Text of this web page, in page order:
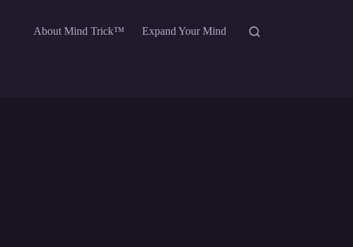
About Mind Trick™ Expand Your Mind